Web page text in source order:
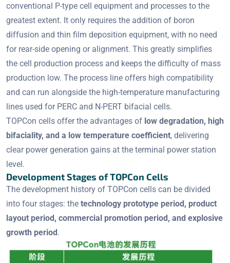
conventional P-type cell equipment and processes to the
greatest extent. It only requires the addition of boron
diffusion and thin film deposition equipment, with no need
for rear-side opening or alignment. This greatly simplifies
the cell production process and keeps the difficulty of mass
production low. The process line offers high compatibility
and can run alongside the high-temperature manufacturing
lines used for PERC and N-PERT bifacial cells.
TOPCon cells offer the advantages of low degradation, high
bifaciality, and a low temperature coefficient, delivering
clear power generation gains at the terminal power station
level.
Development Stages of TOPCon Cells
The development history of TOPCon cells can be divided
into four stages: the technology prototype period, product
layout period, commercial promotion period, and explosive
growth period.